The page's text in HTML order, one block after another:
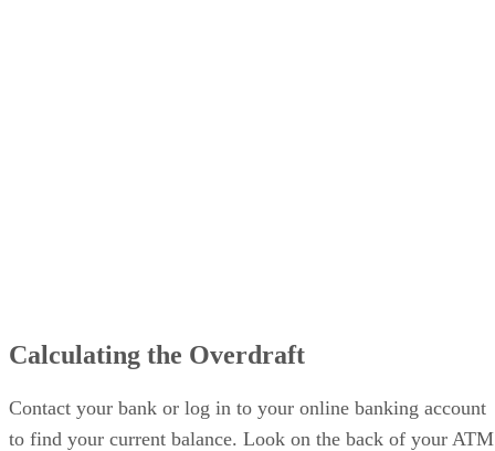
Calculating the Overdraft
Contact your bank or log in to your online banking account
to find your current balance. Look on the back of your ATM